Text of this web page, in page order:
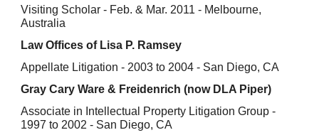
Visiting Scholar - Feb. & Mar. 2011 - Melbourne,
Australia
Law Offices of Lisa P. Ramsey
Appellate Litigation - 2003 to 2004 - San Diego, CA
Gray Cary Ware & Freidenrich (now DLA Piper)
Associate in Intellectual Property Litigation Group -
1997 to 2002 - San Diego, CA